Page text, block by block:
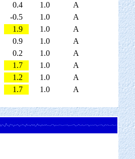
0.4 1.0
A
-0.5 1.0
A
1.9 1.0
A
0.9 1.0
A
0.2 1.0
A
1.7 1.0
A
1.2 1.0
A
1.7 1.0 A